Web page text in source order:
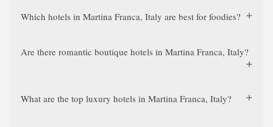
Which hotels in Martina Franca, Italy are best for foodies?
Are there romantic boutique hotels in Martina Franca, Italy?
What are the top luxury hotels in Martina Franca, Italy?